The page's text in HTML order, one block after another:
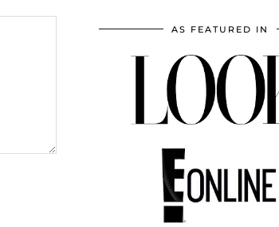
AS FEATURED IN